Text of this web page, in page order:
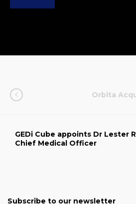
Orbita
GEDi Cube appoints Dr Lester
Chief Medical Officer
Subscribe to our newsletter